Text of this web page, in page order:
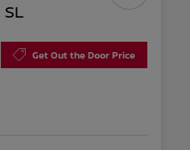
Get Out the Door Price